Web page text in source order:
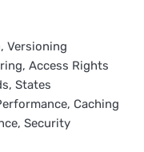
Versioning
Access Rights
States
Caching
Security